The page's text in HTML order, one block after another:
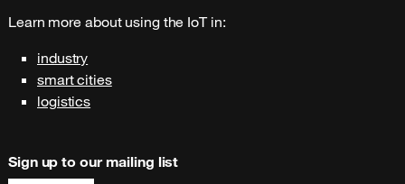
Learn more about using the IoT in:
industry
smart cities
logistics
Sign up to our mailing list